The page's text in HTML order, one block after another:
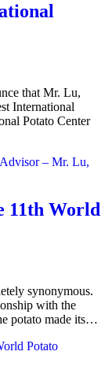
that Mr. Lu,
International
Potato Center
– Mr. Lu,
11th World
synonymous.
with the
potato made its…
Potato